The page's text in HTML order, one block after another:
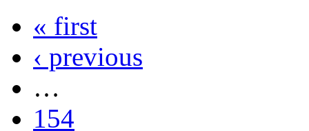
« first
‹ previous
…
154